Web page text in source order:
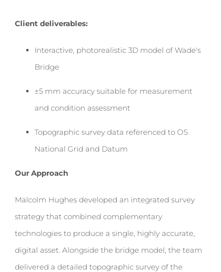
Client deliverables:
Interactive, photorealistic 3D model of Wade's
Bridge
±5 mm accuracy suitable for measurement
and condition assessment
Topographic survey data referenced to OS
National Grid and Datum
Our Approach
Malcolm Hughes developed an integrated survey
strategy that combined complementary
technologies to produce a single, highly accurate,
digital asset. Alongside the bridge model, the team
delivered a detailed topographic survey of the